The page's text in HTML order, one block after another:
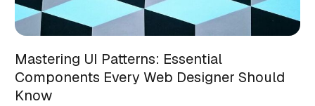
Mastering UI Patterns: Essential
Components Every Web Designer Should
Know